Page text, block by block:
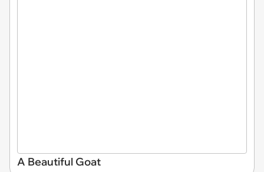
A Beautiful Goat